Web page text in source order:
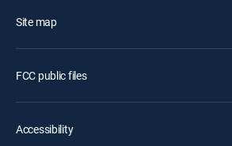
Site map
FCC public files
Accessibility